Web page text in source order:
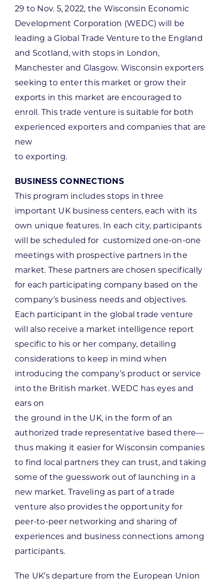
29 to Nov. 5, 2022, the Wisconsin Economic
Development Corporation (WEDC) will be
leading a Global Trade Venture to the England
and Scotland, with stops in London,
Manchester and Glasgow. Wisconsin exporters
seeking to enter this market or grow their
exports in this market are encouraged to
enroll. This trade venture is suitable for both
experienced exporters and companies that are
new
to exporting.
BUSINESS CONNECTIONS
This program includes stops in three
important UK business centers, each with its
own unique features. In each city, participants
will be scheduled for customized one-on-one
meetings with prospective partners in the
market. These partners are chosen specifically
for each participating company based on the
company’s business needs and objectives.
Each participant in the global trade venture
will also receive a market intelligence report
specific to his or her company, detailing
considerations to keep in mind when
introducing the company’s product or service
into the British market. WEDC has eyes and
ears on
the ground in the UK, in the form of an
authorized trade representative based there—
thus making it easier for Wisconsin companies
to find local partners they can trust, and taking
some of the guesswork out of launching in a
new market. Traveling as part of a trade
venture also provides the opportunity for
peer-to-peer networking and sharing of
experiences and business connections among
participants.
The UK’s departure from the European Union